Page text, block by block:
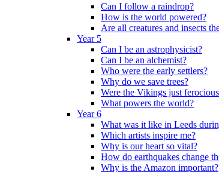
Can I follow a raindrop?
How is the world powered?
Are all creatures and insects
Year 5
Can I be an astrophysicist?
Can I be an alchemist?
Who were the early settlers?
Why do we save trees?
Were the Vikings just
What powers the world?
Year 6
What was it like in Leeds
Which artists inspire me?
Why is our heart so vital?
How do earthquakes change
Why is the Amazon important?